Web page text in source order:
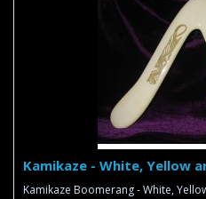
Kamikaze - White, Yellow
Kamikaze Boomerang - White,